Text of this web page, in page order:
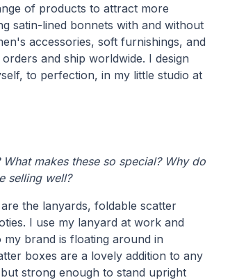
of products to attract more
satin-lined bonnets with and without
accessories, soft furnishings, and
and ship worldwide. I design
to perfection, in my little studio at
makes these so special? Why do
selling well?
the lanyards, foldable scatter
I use my lanyard at work and
brand is floating around in
boxes are a lovely addition to any
strong enough to stand upright